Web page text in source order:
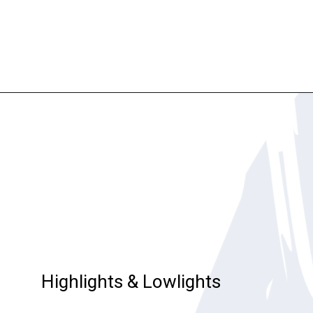
Highlights & Lowlights